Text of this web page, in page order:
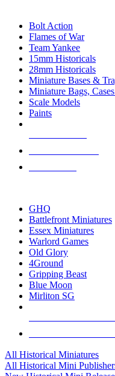
Bolt Action
Flames of War
Team Yankee
15mm Historicals
28mm Historicals
Miniature Bases &
Miniature Bags,
Scale Models
Paints
GHQ
Battlefront Miniatures
Essex Miniatures
Warlord Games
Old Glory
4Ground
Gripping Beast
Blue Moon
Mirliton SG
All Historical Miniatures
All Historical Mini